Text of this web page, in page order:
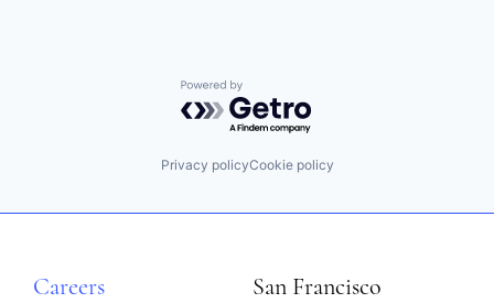
Powered by Getro.com
Privacy policyCookie policy
Careers San Francisco